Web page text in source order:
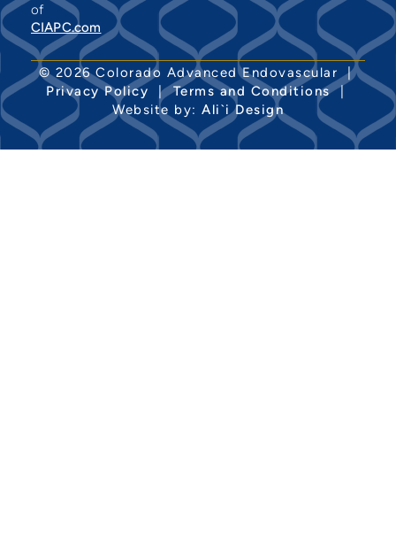
of
CIAPC.com
© 2026 Colorado Advanced Endovascular |
Privacy Policy |Terms and Conditions|
Website by: Ali`i Design